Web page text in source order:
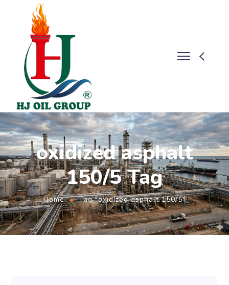
oxidized asphalt
150/5 Tag
Home Tag "oxidized asphalt 150/5"